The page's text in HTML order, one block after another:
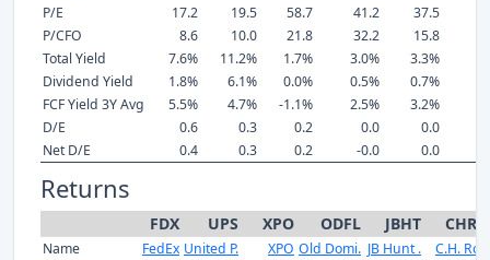
P/E
17.2 19.5 58.7 41.2 37.5
P/CFO
8.6 10.0 21.8 32.2 15.8
Total Yield
7.6% 11.2% 1.7% 3.0% 3.3%
Dividend Yield
1.8% 6.1% 0.0% 0.5% 0.7%
FCF Yield 3Y Avg
5.5% 4.7% -1.1% 2.5% 3.2%
D/E
0.6 0.3 0.2 0.0
0.0
Net D/E
0.4 0.3 0.2 -0.0 0.0
Returns
FDX UPS XPO ODFL JBHT
Name FedEx United P. XPO Old Domi. JB Hunt .
C.H.